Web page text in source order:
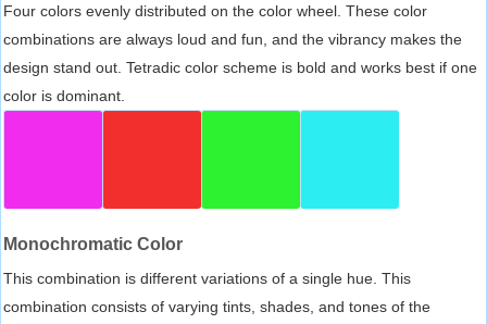
Four colors evenly distributed on the color wheel. These color
combinations are always loud and fun, and the vibrancy makes the
design stand out. Tetradic color scheme is bold and works best if one
color is dominant.
Monochromatic Color
This combination is different variations of a single hue. This
combination consists of varying tints, shades, and tones of the